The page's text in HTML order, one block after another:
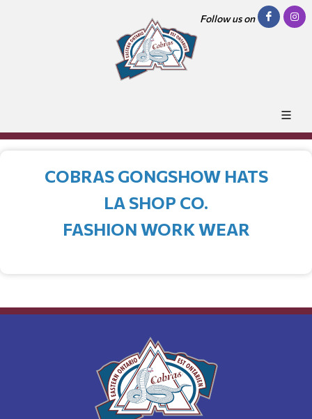
Follow us on
COBRAS GONGSHOW HATS
LA SHOP CO.
FASHION WORK WEAR